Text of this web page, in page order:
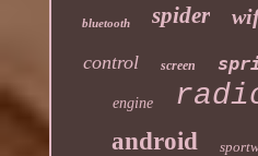
bluetooth spider
control screen
engine
android